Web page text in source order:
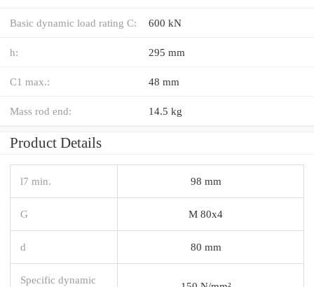
Basic dynamic load rating C: 600 kN
h: 295 mm
C1 max.: 48 mm
Mass rod end: 14.5 kg
Product Details
l7 min. 98 mm
G M 80x4
d 80 mm
Specific dynamic